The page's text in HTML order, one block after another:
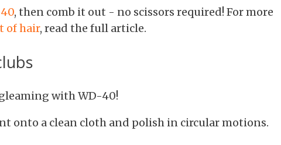
, then comb it out - no scissors required! For more
of hair, read the full article.
with WD-40!
onto a clean cloth and polish in circular motions.